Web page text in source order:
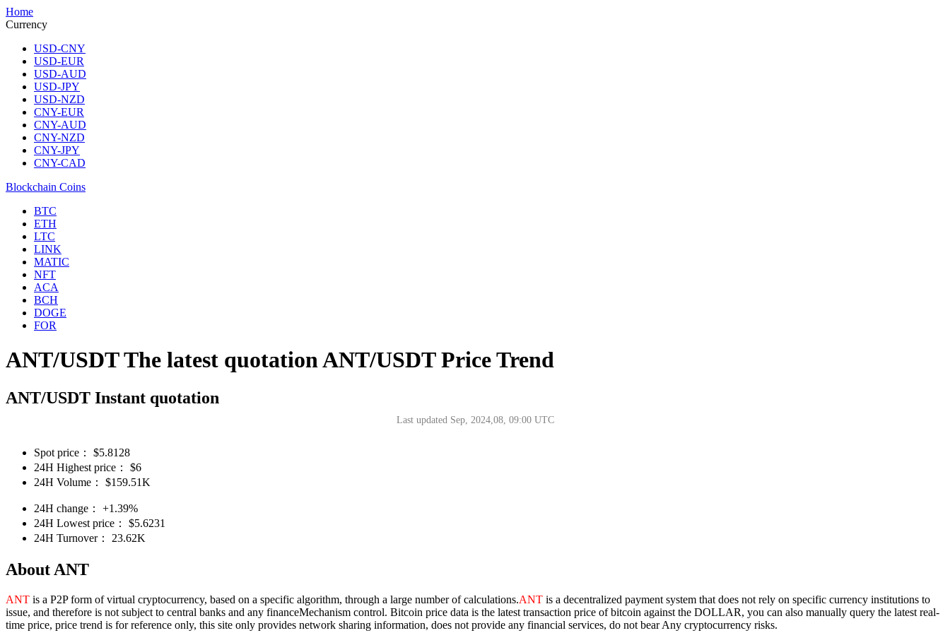
Home
Currency
USD-CNY
USD-EUR
USD-AUD
USD-JPY
USD-NZD
CNY-EUR
CNY-AUD
CNY-NZD
CNY-JPY
CNY-CAD
Blockchain Coins
BTC
ETH
LTC
LINK
MATIC
NFT
ACA
BCH
DOGE
FOR
ANT/USDT The latest quotation ANT/USDT Price Trend
ANT/USDT Instant quotation
Last updated Sep, 2024,08, 09:00 UTC
Spot price： $5.8128
24H Highest price：
$6
24H Volume：
$159.51K
24H change：
+1.39%
24H Lowest price：
$5.6231
24H Turnover：
23.62K
About ANT
ANT is a P2P form of virtual cryptocurrency, based on a specific algorithm, through a large number of calculations.ANT is a decentralized payment system that does not rely on specific currency institutions to
issue, and therefore is not subject to central banks and any financeMechanism control. Bitcoin price data is the latest transaction price of bitcoin against the DOLLAR, you can also manually query the latest real-
time price, price trend is for reference only, this site only provides network sharing information, does not provide any financial services, do not bear Any cryptocurrency risks.